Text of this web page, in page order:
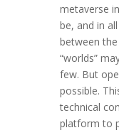
metaverse
be, and in
between
“worlds”
few. But
possible.
technical
platform to